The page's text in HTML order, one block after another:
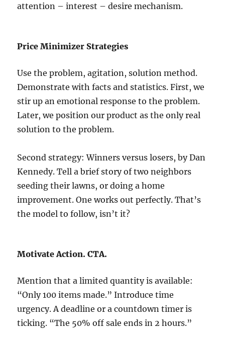
attention – interest – desire mechanism.
Price Minimizer Strategies
Use the problem, agitation, solution method.
Demonstrate with facts and statistics. First, we
stir up an emotional response to the problem.
Later, we position our product as the only real
solution to the problem.
Second strategy: Winners versus losers, by Dan
Kennedy. Tell a brief story of two neighbors
seeding their lawns, or doing a home
improvement. One works out perfectly. That’s
the model to follow, isn’t it?
Motivate Action. CTA.
Mention that a limited quantity is available:
“Only 100 items made.” Introduce time
urgency. A deadline or a countdown timer is
ticking. “The 50% off sale ends in 2 hours.”